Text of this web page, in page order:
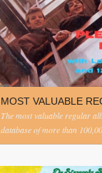
MOST VALUABLE
The most valuable regular
database of more than